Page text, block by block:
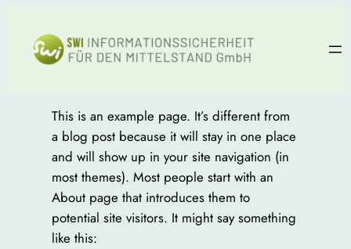
springen
This is an example page. It’s different from
a blog post because it will stay in one place
and will show up in your site navigation (in
most themes). Most people start with an
About page that introduces them to
potential site visitors. It might say something
like this: